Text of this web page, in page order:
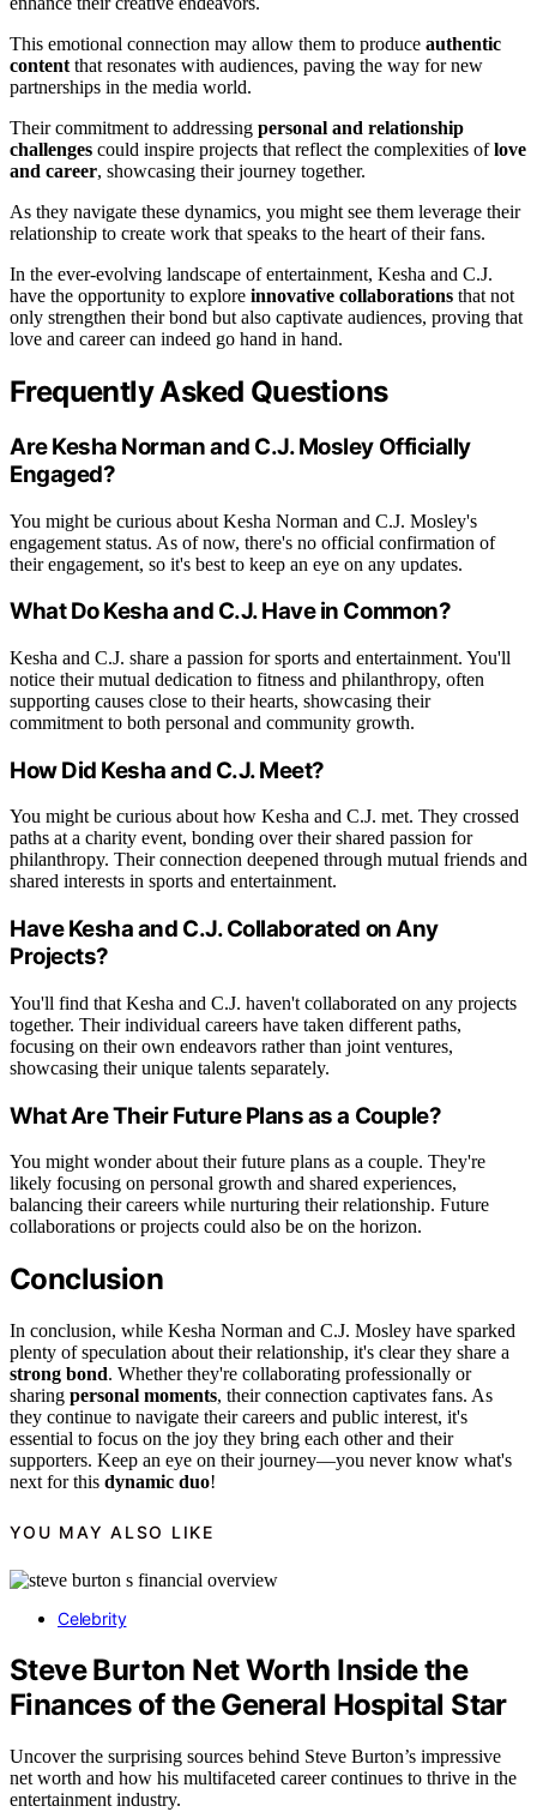
This emotional connection may allow them to produce authentic
content that resonates with audiences, paving the way for new
partnerships in the media world.
Their commitment to addressing personal and relationship
challenges could inspire projects that reflect the complexities oflove
and career, showcasing their journey together.
As they navigate these dynamics, you might see them leverage their
relationship to create work that speaks to the heart of their fans.
In the ever-evolving landscape of entertainment, Kesha and C.J.
have the opportunity to explore innovative collaborations that not
only strengthen their bond but also captivate audiences, proving that
love and career can indeed go hand in hand.
Frequently Asked Questions
Are Kesha Norman and C.J. Mosley Officially
Engaged?
You might be curious about Kesha Norman and C.J. Mosley's
engagement status. As of now, there's no official confirmation of
their engagement, so it's best to keep an eye on any updates.
What Do Kesha and C.J. Have in Common?
Kesha and C.J. share a passion for sports and entertainment. You'll
notice their mutual dedication to fitness and philanthropy, often
supporting causes close to their hearts, showcasing their
commitment to both personal and community growth.
How Did Kesha and C.J. Meet?
You might be curious about how Kesha and C.J. met. They crossed
paths at a charity event, bonding over their shared passion for
philanthropy. Their connection deepened through mutual friends and
shared interests in sports and entertainment.
Have Kesha and C.J. Collaborated on Any
Projects?
You'll find that Kesha and C.J. haven't collaborated on any projects
together. Their individual careers have taken different paths,
focusing on their own endeavors rather than joint ventures,
showcasing their unique talents separately.
What Are Their Future Plans as a Couple?
You might wonder about their future plans as a couple. They're
likely focusing on personal growth and shared experiences,
balancing their careers while nurturing their relationship. Future
collaborations or projects could also be on the horizon.
Conclusion
In conclusion, while Kesha Norman and C.J. Mosley have sparked
plenty of speculation about their relationship, it's clear they share a
strong bond. Whether they're collaborating professionally or
sharing personal moments, their connection captivates fans. As
they continue to navigate their careers and public interest, it's
essential to focus on the joy they bring each other and their
supporters. Keep an eye on their journey—you never know what's
next for this dynamic duo!
YOU MAY ALSO LIKE
Celebrity
Steve Burton Net Worth Inside the
Finances of the General Hospital Star
Uncover the surprising sources behind Steve Burton’s impressive
net worth and how his multifaceted career continues to thrive in the
entertainment industry.